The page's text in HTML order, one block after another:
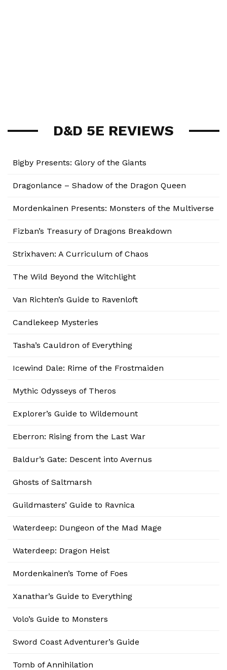
D&D 5E REVIEWS
Bigby Presents: Glory of the Giants
Dragonlance – Shadow of the Dragon Queen
Mordenkainen Presents: Monsters of the Multiverse
Fizban’s Treasury of Dragons Breakdown
Strixhaven: A Curriculum of Chaos
The Wild Beyond the Witchlight
Van Richten’s Guide to Ravenloft
Candlekeep Mysteries
Tasha’s Cauldron of Everything
Icewind Dale: Rime of the Frostmaiden
Mythic Odysseys of Theros
Explorer’s Guide to Wildemount
Eberron: Rising from the Last War
Baldur’s Gate: Descent into Avernus
Ghosts of Saltmarsh
Guildmasters’ Guide to Ravnica
Waterdeep: Dungeon of the Mad Mage
Waterdeep: Dragon Heist
Mordenkainen’s Tome of Foes
Xanathar’s Guide to Everything
Volo’s Guide to Monsters
Sword Coast Adventurer’s Guide
Tomb of Annihilation